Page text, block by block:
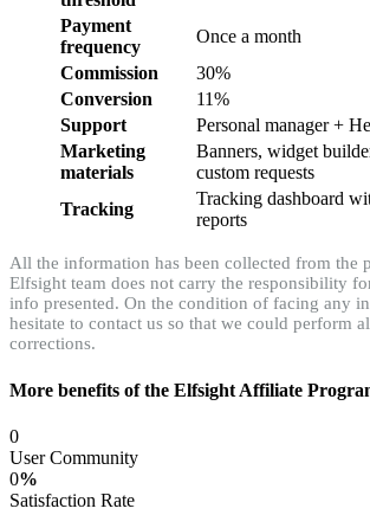
Payment
frequency
Once a month
Commission
30%
Conversion
11%
Support
Personal manager +
Marketing
materials
Banners, widget
custom requests
Tracking
Tracking dashboard
reports
All the information has been collected from the
Elfsight team does not carry the responsibility
info presented. On the condition of facing any
hesitate to contact us so that we could perform
corrections.
More benefits of the Elfsight Affiliate
0
User Community
0%
Satisfaction Rate